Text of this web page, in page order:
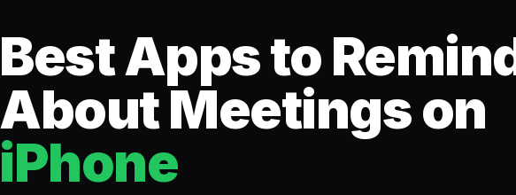
Best Apps to
About Meetings on
iPhone